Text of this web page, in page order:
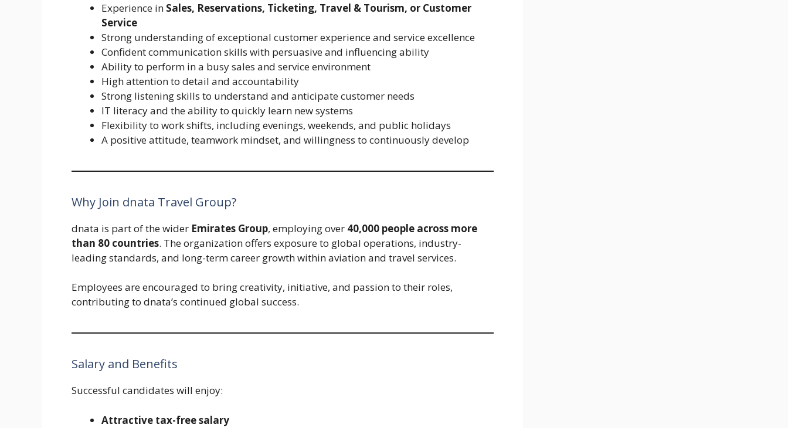
Experience in Sales, Reservations, Ticketing, Travel & Tourism, or Customer
Service
Strong understanding of exceptional customer experience and service excellence
Confident communication skills with persuasive and influencing ability
Ability to perform in a busy sales and service environment
High attention to detail and accountability
Strong listening skills to understand and anticipate customer needs
IT literacy and the ability to quickly learn new systems
Flexibility to work shifts, including evenings, weekends, and public holidays
A positive attitude, teamwork mindset, and willingness to continuously develop
Why Join dnata Travel Group?
dnata is part of the wider Emirates Group, employing over 40,000 people across more
than 80 countries. The organization offers exposure to global operations, industry-
leading standards, and long-term career growth within aviation and travel services.
Employees are encouraged to bring creativity, initiative, and passion to their roles,
contributing to dnata’s continued global success.
Salary and Benefits
Successful candidates will enjoy:
Attractive tax-free salary